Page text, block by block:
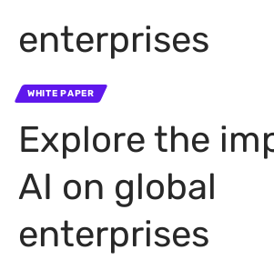
enterprises
WHITE PAPER
Explore the
AI on global
enterprises